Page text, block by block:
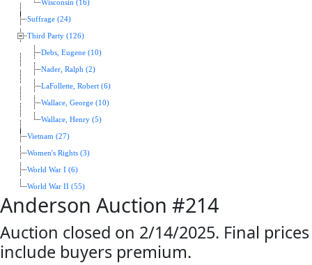
Wisconsin (16)
Suffrage (24)
Third Party (126)
Debs, Eugene (10)
Nader, Ralph (2)
LaFollette, Robert (6)
Wallace, George (10)
Wallace, Henry (5)
Vietnam (27)
Women's Rights (3)
World War I (6)
World War II (55)
Anderson Auction #214
Auction closed on 2/14/2025. Final prices
include buyers premium.